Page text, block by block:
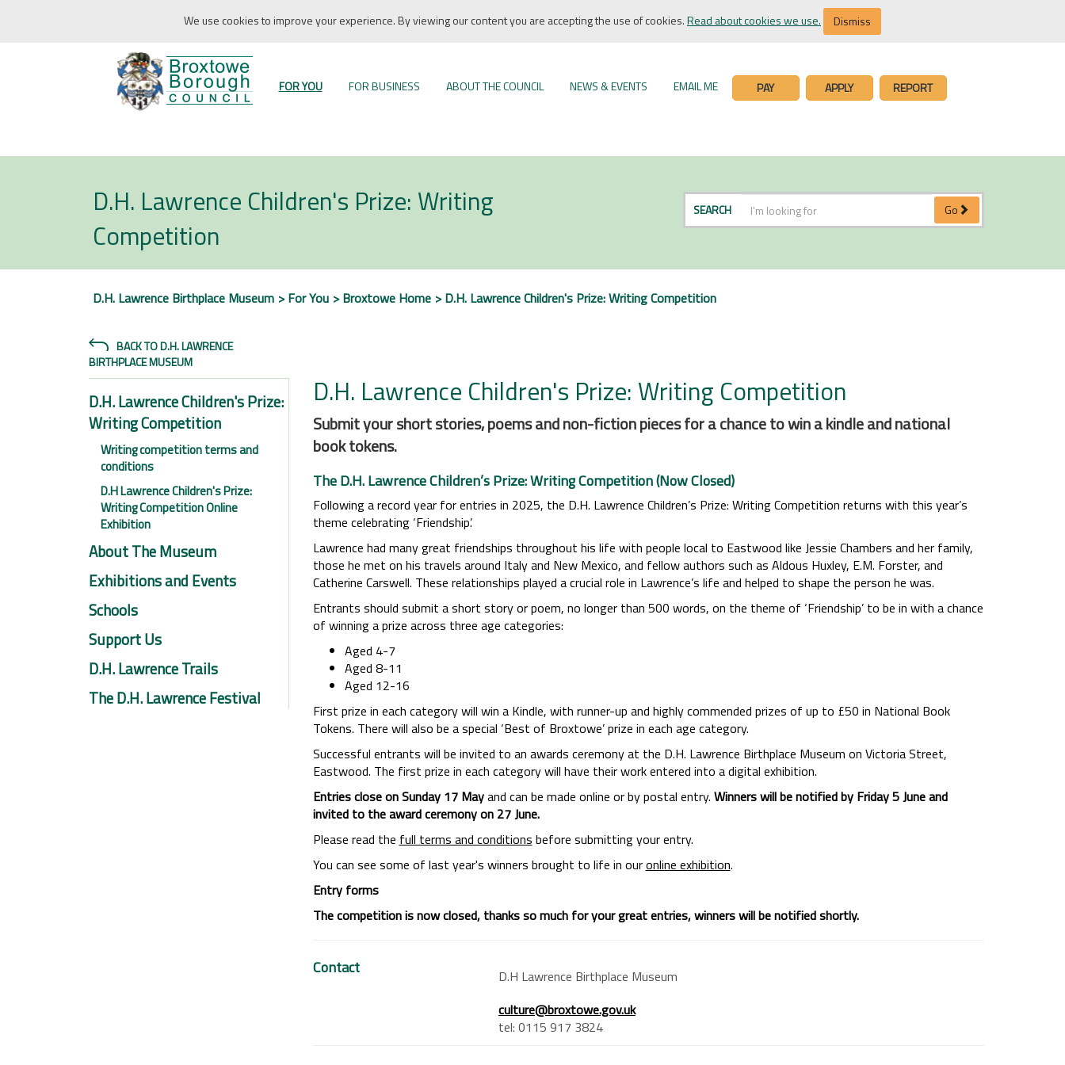
We use cookies to improve your experience. By viewing our content you are accepting the use of cookies.Read about cookies we use. Dismiss
FOR YOU FOR BUSINESS ABOUT THE COUNCIL NEWS & EVENTS EMAIL ME PAY APPLY REPORT
D.H. Lawrence Children's Prize: Writing
Competition
SEARCH Go
D.H. Lawrence Birthplace Museum For You Broxtowe Home D.H. Lawrence Children's Prize: Writing Competition
BACK TO D.H. LAWRENCE
BIRTHPLACE MUSEUM
D.H. Lawrence Children's Prize:
Writing Competition
Writing competition terms and
conditions
D.H Lawrence Children's Prize:
Writing Competition Online
Exhibition
About The Museum
Exhibitions and Events
Schools
Support Us
D.H. Lawrence Trails
The D.H. Lawrence Festival
D.H. Lawrence Children's Prize: Writing Competition
Submit your short stories, poems and non-fiction pieces for a chance to win a kindle and national
book tokens.
The D.H. Lawrence Children’s Prize: Writing Competition (Now Closed)
Following a record year for entries in 2025, the D.H. Lawrence Children’s Prize: Writing Competition returns with this year’s
theme celebrating ‘Friendship’.
Lawrence had many great friendships throughout his life with people local to Eastwood like Jessie Chambers and her family,
those he met on his travels around Italy and New Mexico, and fellow authors such as Aldous Huxley, E.M. Forster, and
Catherine Carswell. These relationships played a crucial role in Lawrence’s life and helped to shape the person he was.
Entrants should submit a short story or poem, no longer than 500 words, on the theme of ‘Friendship’ to be in with a chance
of winning a prize across three age categories:
Aged 4-7
Aged 8-11
Aged 12-16
First prize in each category will win a Kindle, with runner-up and highly commended prizes of up to £50 in National Book
Tokens. There will also be a special ‘Best of Broxtowe’ prize in each age category.
Successful entrants will be invited to an awards ceremony at the D.H. Lawrence Birthplace Museum on Victoria Street,
Eastwood. The first prize in each category will have their work entered into a digital exhibition.
Entries close on Sunday 17 Mayand can be made online or by postal entry. Winners will be notified by Friday 5 June and
invited to the award ceremony on 27 June.
Please read the full terms and conditions before submitting your entry.
You can see some of last year's winners brought to life in ouronline exhibition.
Entry forms
The competition is now closed, thanks so much for your great entries, winners will be notified shortly.
Contact
D.H Lawrence Birthplace Museum
culture@broxtowe.gov.uk
tel: 0115 917 3824